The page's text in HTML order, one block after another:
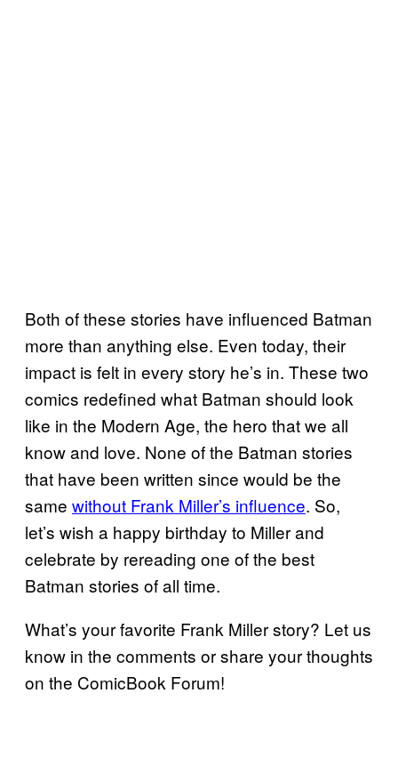
Both of these stories have influenced Batman
more than anything else. Even today, their
impact is felt in every story he’s in. These two
comics redefined what Batman should look
like in the Modern Age, the hero that we all
know and love. None of the Batman stories
that have been written since would be the
same without Frank Miller’s influence. So,
let’s wish a happy birthday to Miller and
celebrate by rereading one of the best
Batman stories of all time.
What’s your favorite Frank Miller story? Let us
know in the comments or share your thoughts
on the ComicBook Forum!